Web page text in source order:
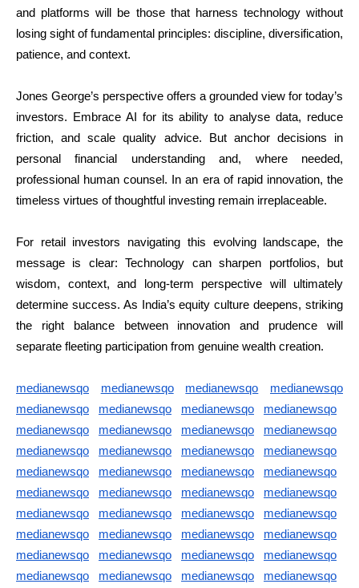
and platforms will be those that harness technology without
losing sight of fundamental principles: discipline, diversification,
patience, and context.
Jones George’s perspective offers a grounded view for today’s
investors. Embrace AI for its ability to analyse data, reduce
friction, and scale quality advice. But anchor decisions in
personal financial understanding and, where needed,
professional human counsel. In an era of rapid innovation, the
timeless virtues of thoughtful investing remain irreplaceable.
For retail investors navigating this evolving landscape, the
message is clear: Technology can sharpen portfolios, but
wisdom, context, and long-term perspective will ultimately
determine success. As India’s equity culture deepens, striking
the right balance between innovation and prudence will
separate fleeting participation from genuine wealth creation.
medianewsqo medianewsqo medianewsqo
medianewsqo
medianewsqo
medianewsqo medianewsqo
medianewsqo
medianewsqo
medianewsqo medianewsqo
medianewsqo
medianewsqo
medianewsqo medianewsqo
medianewsqo
medianewsqo
medianewsqo medianewsqo
medianewsqo
medianewsqo
medianewsqo medianewsqo
medianewsqo
medianewsqo
medianewsqo medianewsqo
medianewsqo
medianewsqo
medianewsqo medianewsqo
medianewsqo
medianewsqo
medianewsqo medianewsqo
medianewsqo
medianewsqo
medianewsqo medianewsqo
medianewsqo